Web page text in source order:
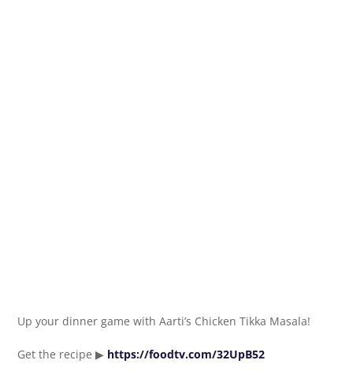
Up your dinner game with Aarti’s Chicken Tikka Masala!
Get the recipe ▶ https://foodtv.com/32UpB52